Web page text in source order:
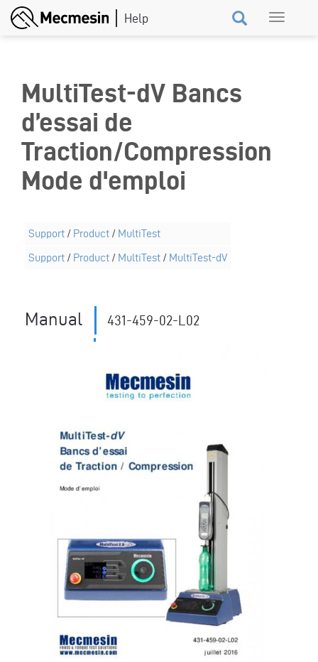
Skip
Toggle
MultiTest-dV Bancs
d’essai de
Traction/Compression
Mode d'emploi
Support / Product / MultiTest
Support / Product / MultiTest / MultiTest-dV
Manual 431-459-02-L02